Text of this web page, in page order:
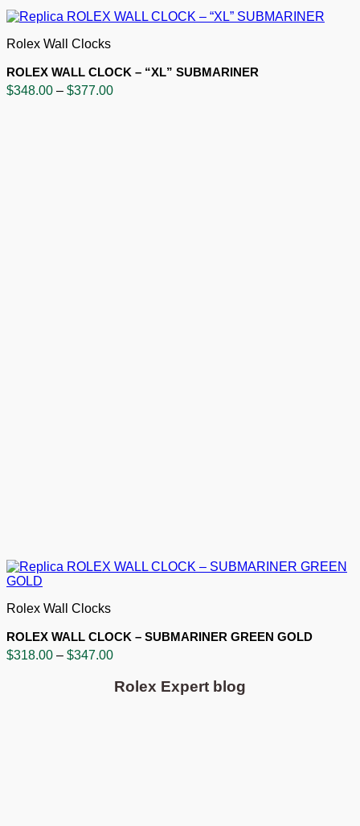
Rolex Wall Clocks
ROLEX WALL CLOCK – “XL” SUBMARINER
$348.00 – $377.00Price
Rolex Wall Clocks
ROLEX WALL CLOCK – SUBMARINER GREEN GOLD
$318.00 – $347.00Price
$318.00
Rolex Expert blog